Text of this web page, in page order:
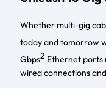
Whether multi-gig
today and tomorrow
Gbps2 Ethernet ports
wired connections